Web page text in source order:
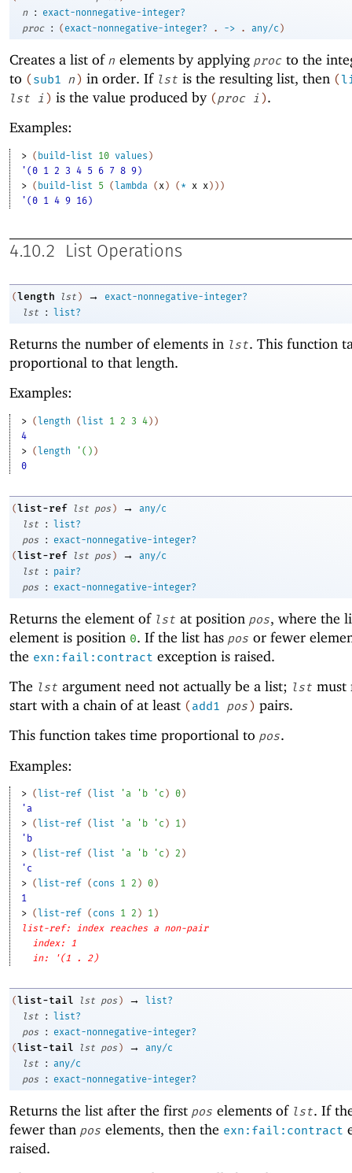
n
:
exact-nonnegative-integer?
proc
: ( exact-nonnegative-integer? . -> . any/c )
Creates a list of n elements by applying proc to the
to (sub1 n) in order. If lst is the resulting list, then (
lst
i ) is the value produced by (proc i ).
Examples:
> ( build-list 10 values )
'(0 1 2 3 4 5 6 7 8 9)
> ( build-list 5 (lambda ( x ) ( * x x ) ) )
'(0 1 4 9 16)
4.10.2 List Operations
(length lst ) →
exact-nonnegative-integer?
lst
: list?
Returns the number of elements in lst. This function
proportional to that length.
Examples:
> (length (list 1 2 3 4) )
4
> (length ' ( ) )
0
(list-ref lst pos ) →
any/c
lst
:
list?
pos
:
exact-nonnegative-integer?
(list-ref lst pos ) →
any/c
lst
:
pair?
pos
: exact-nonnegative-integer?
Returns the element of lst at position pos, where the
element is position 0. If the list has pos or fewer
the exn:fail:contract exception is raised.
The lst argument need not actually be a list; lst must
start with a chain of at least (add1 pos) pairs.
This function takes time proportional to pos.
Examples:
> (list-ref (list ' a ' b ' c ) 0)
'a
> (list-ref (list ' a ' b ' c ) 1 )
'b
> (list-ref (list ' a ' b ' c ) 2 )
'c
> (list-ref ( cons 1 2 ) 0)
1
> (list-ref ( cons 1 2 ) 1 )
list-ref: index reaches a non-pair
index: 1
in: '(1 . 2)
(list-tail lst pos ) →
list?
lst
:
list?
pos
:
exact-nonnegative-integer?
(list-tail lst pos ) →
any/c
lst
:
any/c
pos
: exact-nonnegative-integer?
Returns the list after the first pos elements of lst. If
fewer than pos elements, then the exn:fail:contract
raised.